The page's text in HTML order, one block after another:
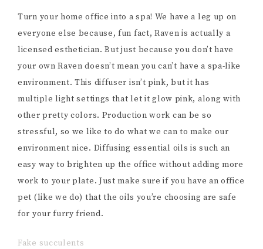
Turn your home office into a spa! We have a leg up on
everyone else because, fun fact, Raven is actually a
licensed esthetician. But just because you don’t have
your own Raven doesn’t mean you can’t have a spa-like
environment. This diffuser isn’t pink, but it has
multiple light settings that let it glow pink, along with
other pretty colors. Production work can be so
stressful, so we like to do what we can to make our
environment nice. Diffusing essential oils is such an
easy way to brighten up the office without adding more
work to your plate. Just make sure if you have an office
pet (like we do) that the oils you’re choosing are safe
for your furry friend.
Fake succulents